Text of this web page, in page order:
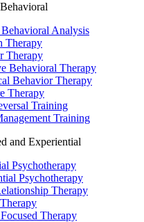
Analysis
Therapy
Therapy
Behavioral Therapy
Behavior Therapy
Therapy
Training
Training
and Experiential
Psychotherapy
Psychotherapy
Therapy
Therapy